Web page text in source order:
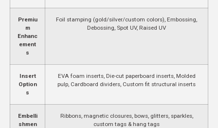
Premiu
m
Enhanc
ement
s
Foil stamping (gold/silver/custom colors), Embossing,
Debossing, Spot UV, Raised UV
Insert
Option
s
EVA foam inserts, Die-cut paperboard inserts, Molded
pulp, Cardboard dividers, Custom fit structural inserts
Embelli
shmen
Ribbons, magnetic closures, bows, glitters, sparkles,
custom tags & hang tags